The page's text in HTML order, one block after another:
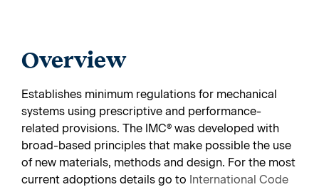
Overview
Establishes minimum regulations for mechanical
systems using prescriptive and performance-
related provisions. The IMC® was developed with
broad-based principles that make possible the use
of new materials, methods and design. For the most
current adoptions details go to International Code